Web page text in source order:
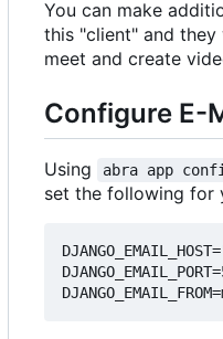
You can make
this "client" and
meet and create
Configure E-
Using abra app
set the following for